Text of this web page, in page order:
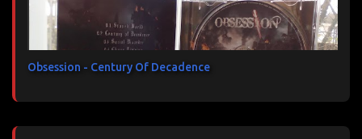
Obsession - Century Of Decadence